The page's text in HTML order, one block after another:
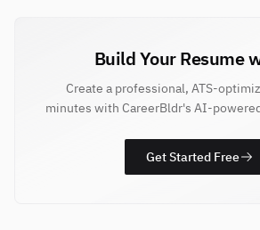
Build Your Resume
Create a professional, ATS-
minutes with CareerBldr's AI-
Get Started Free